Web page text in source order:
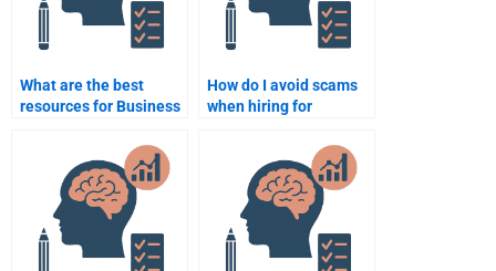
What are the best
resources for Business
assignment help?
How do I avoid scams
when hiring for